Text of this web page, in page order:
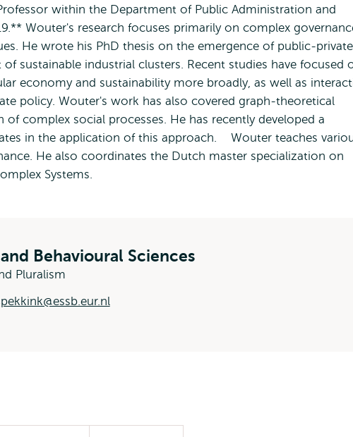
within the Department of Public Administration and
Wouter's research focuses primarily on complex
He wrote his PhD thesis on the emergence of public-private
sustainable industrial clusters. Recent studies have focused
economy and sustainability more broadly, as well as
policy. Wouter's work has also covered graph-theoretical
complex social processes. He has recently developed a
in the application of this approach. Wouter teaches
He also coordinates the Dutch master specialization on
Systems.
Behavioural Sciences
Pluralism